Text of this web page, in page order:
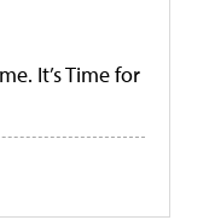
It’s Time for